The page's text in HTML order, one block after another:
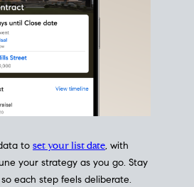
to set your list date, with
your strategy as you go. Stay
each step feels deliberate.